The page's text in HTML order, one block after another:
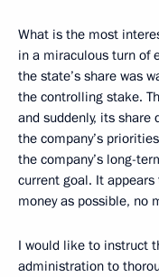
What is the most
in a miraculous turn of
the state’s share was
the controlling stake.
and suddenly, its share
the company’s
the company’s long-
current goal. It
money as possible, no
I would like to instruct
administration to